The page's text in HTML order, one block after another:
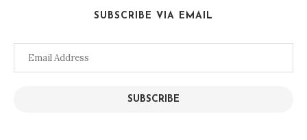
SUBSCRIBE VIA EMAIL
Email
SUBSCRIBE